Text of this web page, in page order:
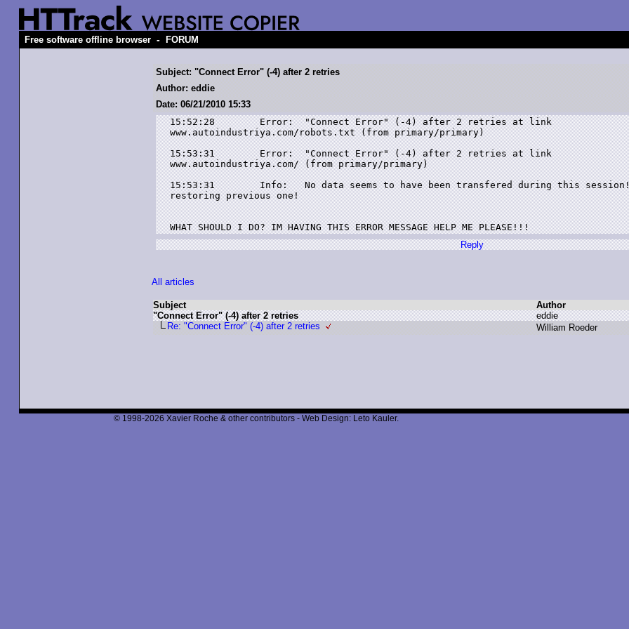
Free software offline browser - FORUM
Subject: "Connect Error" (-4) after 2 retries
Author: eddie
Date: 06/21/2010 15:33
15:52:28	Error: 	"Connect Error" (-4) after 2 retries at link
www.autoindustriya.com/robots.txt (from primary/primary)
15:53:31	Error: 	"Connect Error" (-4) after 2 retries at link
www.autoindustriya.com/ (from primary/primary)
15:53:31	Info: 	No data seems to have been transfered during this session! :
restoring previous one!
WHAT SHOULD I DO? IM HAVING THIS ERROR MESSAGE HELP ME PLEASE!!!
Reply
All articles
Subject
Author
"Connect Error" (-4) after 2 retries
eddie
Re: "Connect Error" (-4) after 2 retries
William Roeder
© 1998-2026 Xavier Roche & other contributors - Web Design: Leto Kauler.